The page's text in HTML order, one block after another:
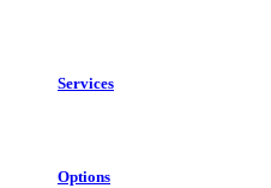
Services
Options